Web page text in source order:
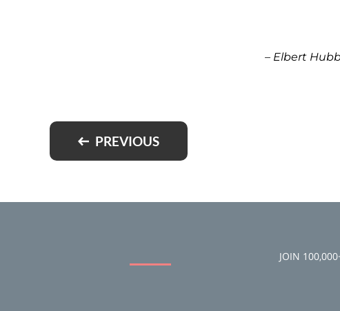
– Elbert
PREVIOUS
JOIN